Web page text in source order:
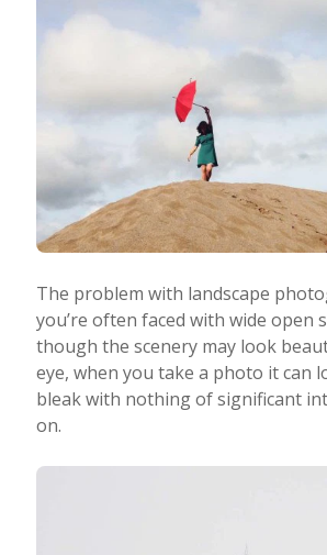
Photo Editing
Photo App Tutorials
The problem with landscape
you’re often faced with wide open
though the scenery may look
eye, when you take a photo it can
bleak with nothing of significant
on.